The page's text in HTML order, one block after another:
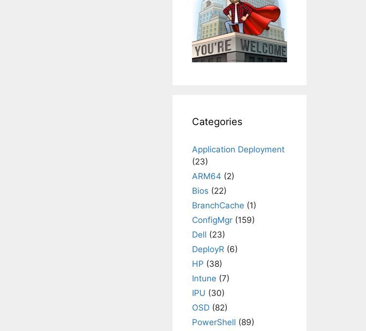
Categories
Application Deployment
(23)
ARM64 (2)
Bios (22)
BranchCache (1)
ConfigMgr (159)
Dell (23)
DeployR (6)
HP (38)
Intune (7)
IPU (30)
OSD (82)
PowerShell (89)